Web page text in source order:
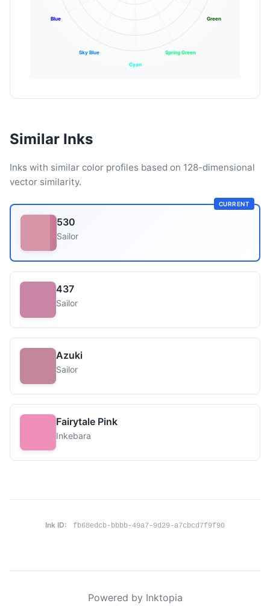
Green
Spring Green
Cyan
Sky Blue
Blue
Similar Inks
Inks with similar color profiles based on 128-dimensional
vector similarity.
CURRENT
530
Sailor
437
Sailor
Azuki
Sailor
Fairytale Pink
Inkebara
Ink ID: fb68edcb-bbbb-49a7-9d29-a7cbcd7f9f90
Powered by Inktopia